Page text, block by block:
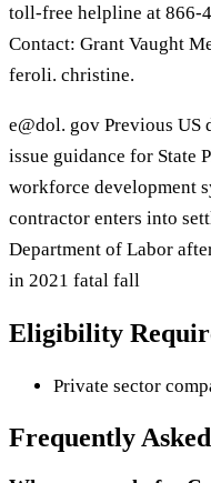
toll-free helpline at 866-
Contact: Grant Vaught
feroli. christine.
e@dol. gov Previous US
issue guidance for State
workforce development
contractor enters into
Department of Labor
in 2021 fatal fall
Eligibility
Private sector
Frequently